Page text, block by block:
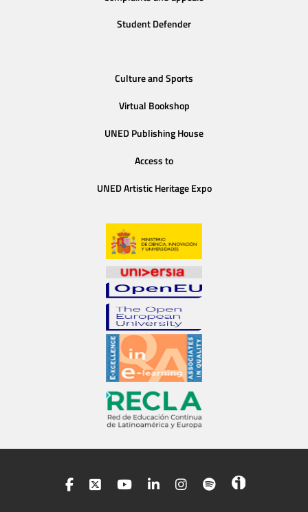
Student Defender
Culture and Sports
Virtual Bookshop
UNED Publishing House
Access to
UNED Artistic Heritage Expo